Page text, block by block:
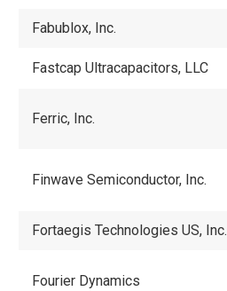
Fabublox, Inc.
Fastcap Ultracapacitors, LLC
Ferric, Inc.
Finwave Semiconductor, Inc.
Fortaegis Technologies US, Inc.
Fourier Dynamics